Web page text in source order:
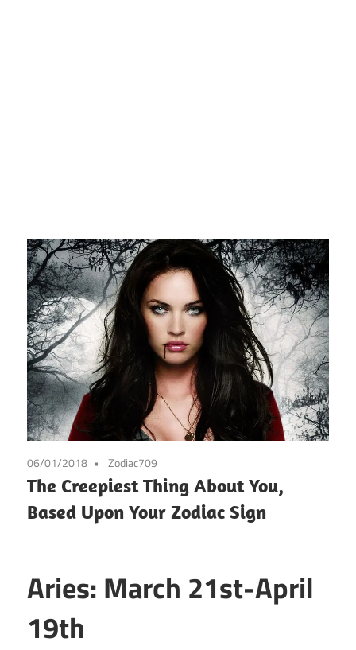
06/01/2018 Zodiac709
The Creepiest Thing About You,
Based Upon Your Zodiac Sign
Aries: March 21st-April
19th